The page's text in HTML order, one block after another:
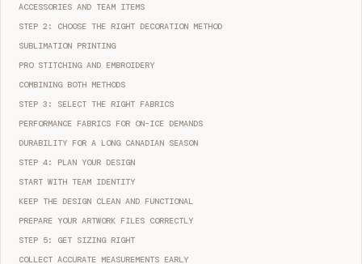
ACCESSORIES AND TEAM ITEMS
STEP 2: CHOOSE THE RIGHT DECORATION METHOD
SUBLIMATION PRINTING
PRO STITCHING AND EMBROIDERY
COMBINING BOTH METHODS
STEP 3: SELECT THE RIGHT FABRICS
PERFORMANCE FABRICS FOR ON-ICE DEMANDS
DURABILITY FOR A LONG CANADIAN SEASON
STEP 4: PLAN YOUR DESIGN
START WITH TEAM IDENTITY
KEEP THE DESIGN CLEAN AND FUNCTIONAL
PREPARE YOUR ARTWORK FILES CORRECTLY
STEP 5: GET SIZING RIGHT
COLLECT ACCURATE MEASUREMENTS EARLY